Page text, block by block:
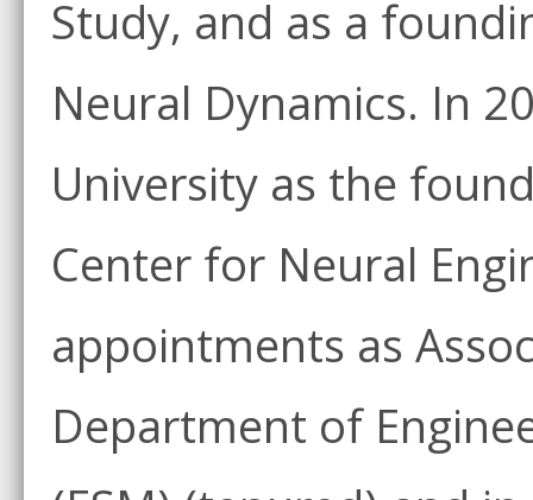
Study, and as a
Neural Dynamics. In
University as the
Center for Neural
appointments as
Department of